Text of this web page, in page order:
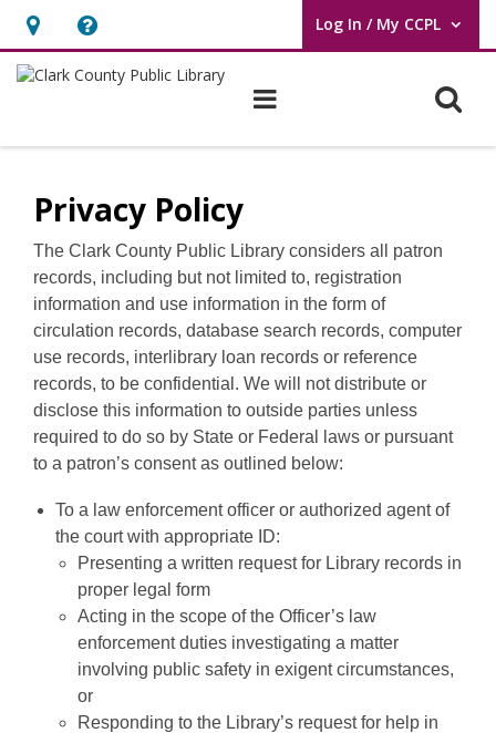
Hours
&
opens
overlay
Help,
opens
overlay
Log In / My CCPL
User Log In / My CCPL.
Main navigation
Privacy Policy
The Clark County Public Library considers all patron
records, including but not limited to, registration
information and use information in the form of
circulation records, database search records, computer
use records, interlibrary loan records or reference
records, to be confidential. We will not distribute or
disclose this information to outside parties unless
required to do so by State or Federal laws or pursuant
to a patron’s consent as outlined below:
To a law enforcement officer or authorized agent of
the court with appropriate ID:
Presenting a written request for Library records in
proper legal form
Acting in the scope of the Officer’s law
enforcement duties investigating a matter
involving public safety in exigent circumstances,
or
Responding to the Library’s request for help in